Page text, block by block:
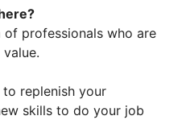
professionals who are
replenish your
skills to do your job